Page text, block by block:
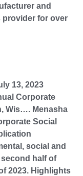
and
provider for over
13, 2023
Corporate
Wis…. Menasha
Social
social and
half of
2023. Highlights